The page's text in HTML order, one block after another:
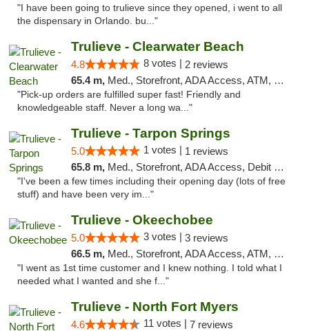
"I have been going to trulieve since they opened, i went to all
the dispensary in Orlando. bu..."
Trulieve - Clearwater Beach
4.8 8 votes | 2 reviews
65.4 m, Med., Storefront, ADA Access, ATM, Debit Card, Delivery, Pickup
"Pick-up orders are fulfilled super fast! Friendly and
knowledgeable staff. Never a long wa..."
Trulieve - Tarpon Springs
5.0 1 votes | 1 reviews
65.8 m, Med., Storefront, ADA Access, Debit Card, Delivery, Pickup
"I've been a few times including their opening day (lots of free
stuff) and have been very im..."
Trulieve - Okeechobee
5.0 3 votes | 3 reviews
66.5 m, Med., Storefront, ADA Access, ATM, Debit Card, Delivery, Pickup
"I went as 1st time customer and I knew nothing. I told what I
needed what I wanted and she f..."
Trulieve - North Fort Myers
4.6 11 votes | 7 reviews